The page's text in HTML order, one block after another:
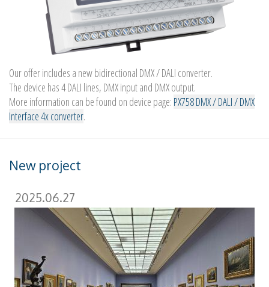
Our offer includes a new bidirectional DMX / DALI converter.
The device has 4 DALI lines, DMX input and DMX output.
More information can be found on device page: PX758 DMX / DALI / DMX
Interface 4x converter.
New project
2025.06.27